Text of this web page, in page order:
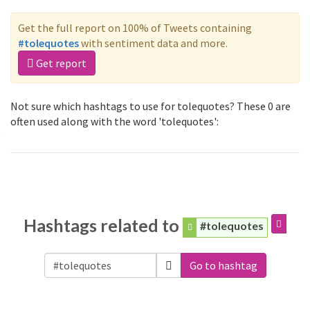
Get the full report on 100% of Tweets containing
#tolequoteswith sentiment data and more.
Get report
Not sure which hashtags to use for tolequotes? These 0 are
often used along with the word 'tolequotes':
Hashtags related to #tolequotes
Go to hashtag